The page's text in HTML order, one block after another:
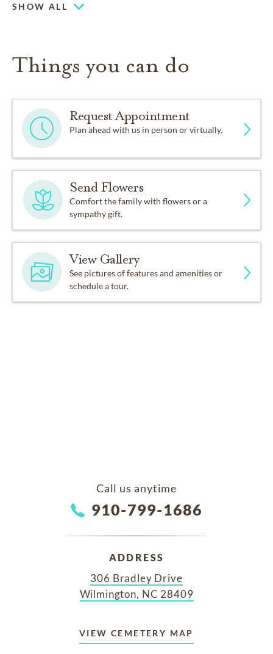
SHOW ALL
Things you can do
Request Appointment
Plan ahead with us in person or virtually.
Send Flowers
Comfort the family with flowers or a
sympathy gift.
View Gallery
See pictures of features and amenities or
schedule a tour.
Call us anytime
910-799-1686
ADDRESS
306 Bradley Drive
Wilmington, NC 28409
VIEW CEMETERY MAP